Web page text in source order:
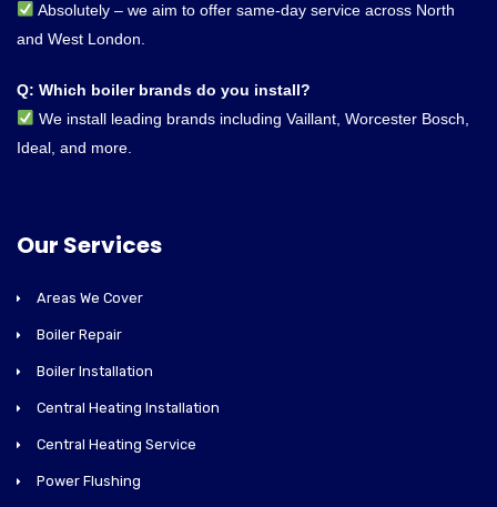
Absolutely – we aim to offer same-day service across North
and West London.
Q: Which boiler brands do you install?
We install leading brands including Vaillant, Worcester Bosch,
Ideal, and more.
Our Services
Areas We Cover
Boiler Repair
Boiler Installation
Central Heating Installation
Central Heating Service
Power Flushing